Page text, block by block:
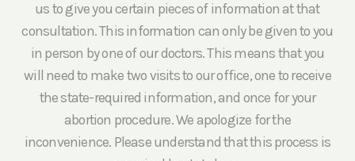
us to give you certain pieces of information at that
consultation. This information can only be given to you
in person by one of our doctors. This means that you
will need to make two visits to our office, one to receive
the state-required information, and once for your
abortion procedure. We apologize for the
inconvenience. Please understand that this process is